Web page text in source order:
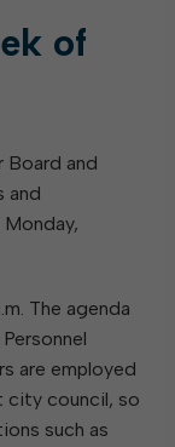
of
Board and
and
The agenda
are employed
city council, so
such as